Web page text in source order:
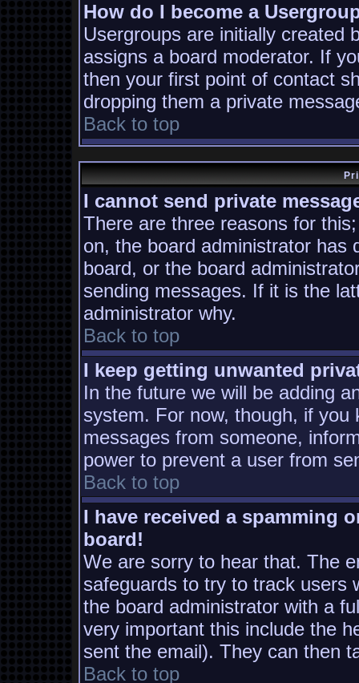
How do I become a
Usergroups are initially created
assigns a board moderator. If
then your first point of contact
dropping them a private
Back to top
I cannot send private
There are three reasons for
on, the board administrator has
board, or the board
sending messages. If it is the
administrator why.
Back to top
I keep getting unwanted
In the future we will be adding
system. For now, though, if you
messages from someone,
power to prevent a user from
Back to top
I have received a spamming
board!
We are sorry to hear that. The
safeguards to try to track users
the board administrator with a
very important this include the
sent the email). They can then
Back to top